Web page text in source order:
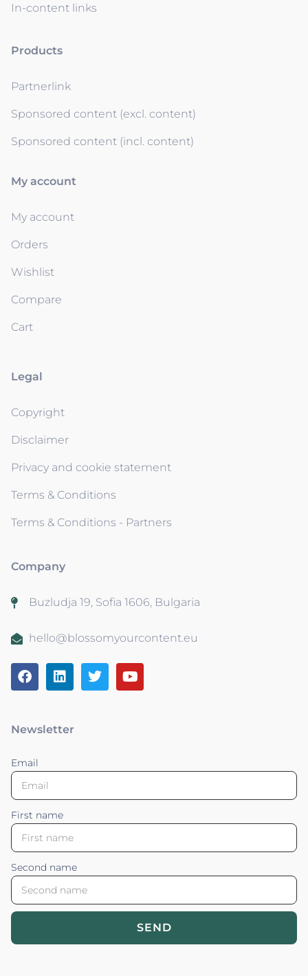
In-content links
Products
Partnerlink
Sponsored content (excl. content)
Sponsored content (incl. content)
My account
My account
Orders
Wishlist
Compare
Cart
Legal
Copyright
Disclaimer
Privacy and cookie statement
Terms & Conditions
Terms & Conditions - Partners
Company
Buzludja 19, Sofia 1606, Bulgaria
hello@blossomyourcontent.eu
Newsletter
Email
First name
Second name
SEND